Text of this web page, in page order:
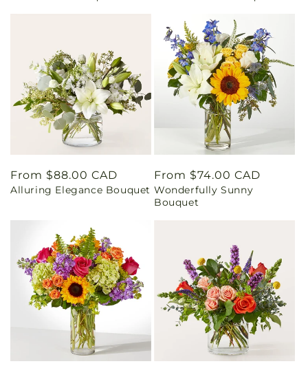
Regular
price
From $88.00 CAD
Alluring Elegance Bouquet
Regular
price
From $74.00 CAD
Wonderfully Sunny
Bouquet